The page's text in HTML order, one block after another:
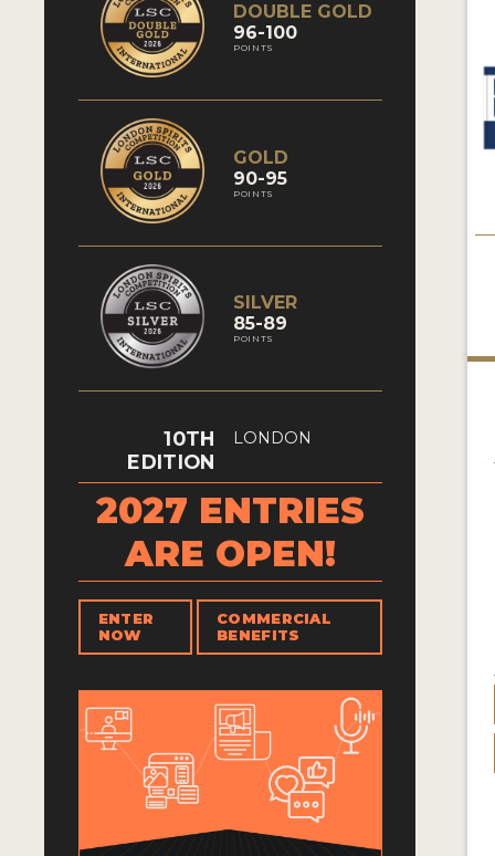
DOUBLE GOLD
96-100
POINTS
GOLD
90-95
POINTS
SILVER
85-89
POINTS
10TH
EDITION
LONDON
2027 ENTRIES
ARE OPEN!
ENTER
NOW
COMMERCIAL
BENEFITS